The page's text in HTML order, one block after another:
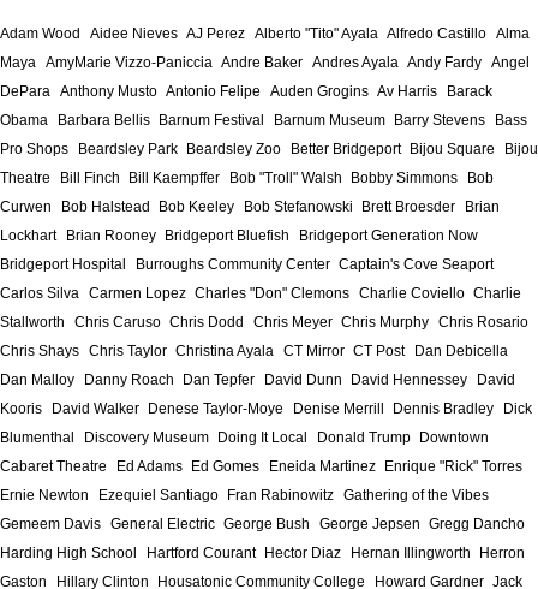
Adam Wood Aidee Nieves AJ Perez Alberto "Tito" Ayala Alfredo Castillo Alma
Maya AmyMarie Vizzo-Paniccia Andre Baker Andres Ayala Andy Fardy Angel
DePara Anthony Musto Antonio Felipe Auden Grogins Av Harris
Barack
Obama
Barbara Bellis Barnum Festival Barnum Museum Barry Stevens
Bass
Pro Shops
Beardsley Park Beardsley Zoo Better Bridgeport Bijou Square
Bijou
Theatre
Bill Finch Bill Kaempffer Bob "Troll" Walsh Bobby Simmons
Bob
Curwen
Bob Halstead Bob Keeley Bob Stefanowski Brett Broesder
Brian
Lockhart
Brian Rooney Bridgeport Bluefish
Bridgeport Generation Now
Bridgeport Hospital
Burroughs Community Center Captain's Cove Seaport
Carlos Silva Carmen Lopez Charles "Don" Clemons Charlie Coviello Charlie
Stallworth
Chris Caruso Chris Dodd Chris Meyer Chris Murphy Chris Rosario
Chris Shays Chris Taylor Christina Ayala CT Mirror CT Post
Dan Debicella
Dan Malloy
Danny Roach Dan Tepfer David Dunn David Hennessey
David
Kooris
David Walker Denese Taylor-Moye Denise Merrill Dennis Bradley
Dick
Blumenthal
Discovery Museum Doing It Local Donald Trump
Downtown
Cabaret Theatre
Ed Adams Ed Gomes Eneida Martinez
Enrique "Rick" Torres
Ernie Newton
Ezequiel Santiago Fran Rabinowitz Gathering of the Vibes
Gemeem Davis General Electric George Bush George Jepsen Gregg Dancho
Harding High School
Hartford Courant Hector Diaz Hernan Illingworth
Herron
Gaston
Hillary Clinton Housatonic Community College Howard Gardner Jack